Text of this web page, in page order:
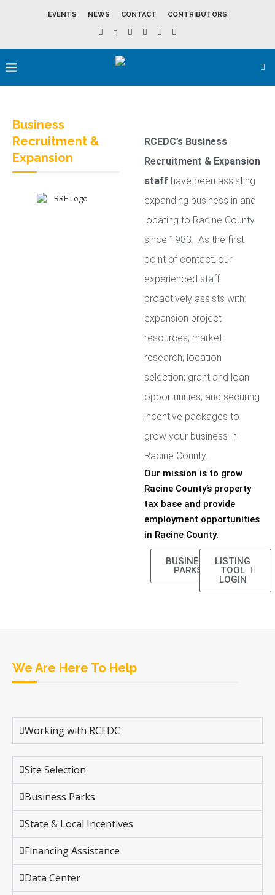
EVENTS NEWS CONTACT CONTRIBUTORS
Business
Recruitment &
Expansion
RCEDC’s Business
Recruitment & Expansion
staffhave been assisting
expanding business in and
locating to Racine County
since 1983. As the first
point of contact, our
experienced staff
proactively assists with:
expansion project
resources; market
research; location
selection; grant and loan
opportunities; and securing
incentive packages to
grow your business in
Racine County.
Our mission is to grow
Racine County’s property
tax base and provide
employment opportunities
in Racine County.
BUSINESS
PARKS
LISTING
TOOL
LOGIN
We Are Here To Help
Working with RCEDC
Site Selection
Business Parks
State & Local Incentives
Financing Assistance
Data Center